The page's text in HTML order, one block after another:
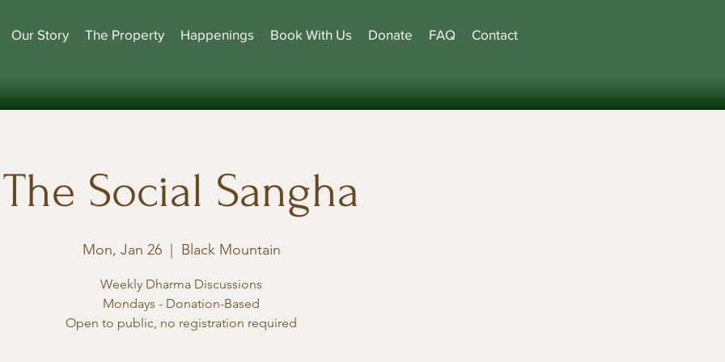
Our Story The Property Happenings Book With Us Donate FAQ Contact
The Social Sangha
Mon, Jan 26
  |
Black Mountain
Weekly Dharma Discussions
Mondays - Donation-Based
Open to public, no registration required